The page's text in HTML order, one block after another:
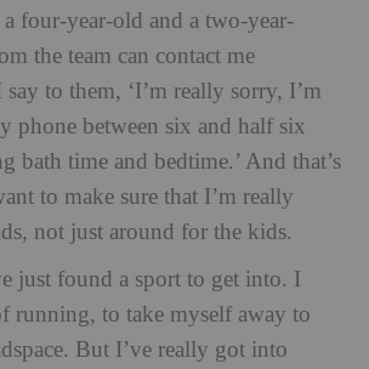
four-year-old and a two-year-
the team can contact me
to them, ‘I’m really sorry, I’m
phone between six and half six
bath time and bedtime.’ And that’s
to make sure that I’m really
not just around for the kids.
just found a sport to get into. I
running, to take myself away to
But I’ve really got into